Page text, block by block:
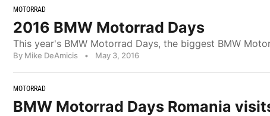
MOTORRAD
2016 BMW Motorrad Days
This year's BMW Motorrad Days, the biggest BMW
By Mike DeAmicis • May 3, 2016
MOTORRAD
BMW Motorrad Days Romania